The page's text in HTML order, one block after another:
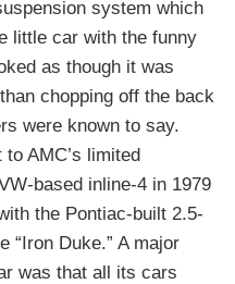
system which
little car with the funny
as though it was
chopping off the back
were known to say.
AMC’s limited
based inline-4 in 1979
the Pontiac-built 2.5-
“Iron Duke.” A major
was that all its cars